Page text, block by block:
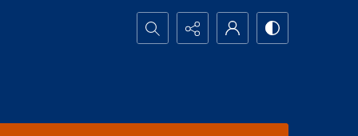
Search...